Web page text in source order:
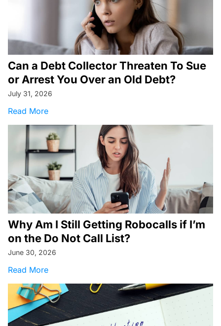
Can a Debt Collector Threaten To Sue
or Arrest You Over an Old Debt?
July 31, 2026
Read Moreabout Can a Debt Collector Threaten To Sue
Why Am I Still Getting Robocalls if I’m
on the Do Not Call List?
June 30, 2026
Read Moreabout Why Am I Still Getting Robocalls if I’m